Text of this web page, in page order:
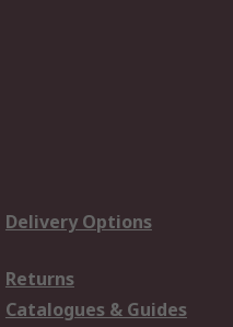
Delivery Options
Returns
Catalogues & Guides